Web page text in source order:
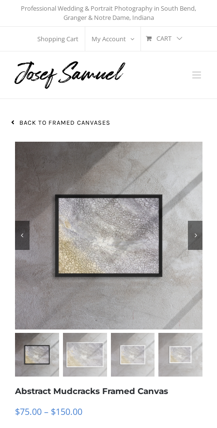
Professional Wedding & Portrait Photography in South Bend,
Granger & Notre Dame, Indiana
Shopping Cart My Account CART
BACK TO FRAMED CANVASES
Abstract Mudcracks Framed Canvas
$75.00 – $150.00Price